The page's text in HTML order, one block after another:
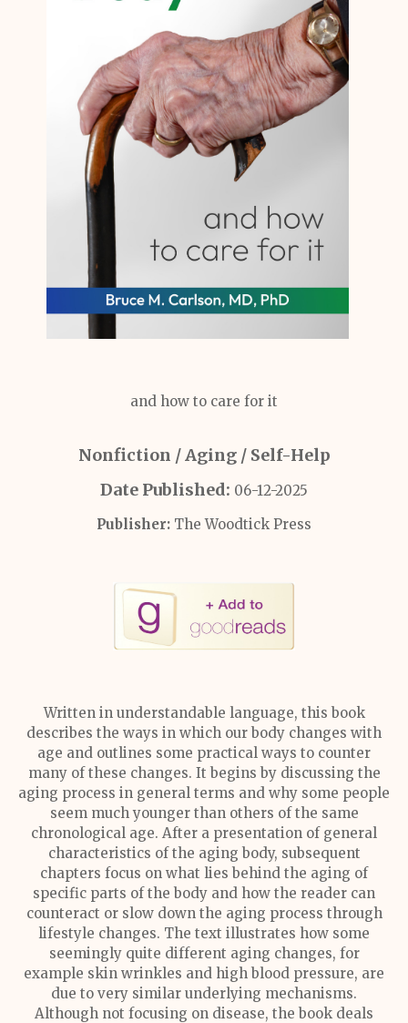
and how to care for it
Nonfiction / Aging / Self-Help
Date Published: 06-12-2025
Publisher: The Woodtick Press
Written in understandable language, this book
describes the ways in which our body changes with
age and outlines some practical ways to counter
many of these changes. It begins by discussing the
aging process in general terms and why some people
seem much younger than others of the same
chronological age. After a presentation of general
characteristics of the aging body, subsequent
chapters focus on what lies behind the aging of
specific parts of the body and how the reader can
counteract or slow down the aging process through
lifestyle changes. The text illustrates how some
seemingly quite different aging changes, for
example skin wrinkles and high blood pressure, are
due to very similar underlying mechanisms.
Although not focusing on disease, the book deals